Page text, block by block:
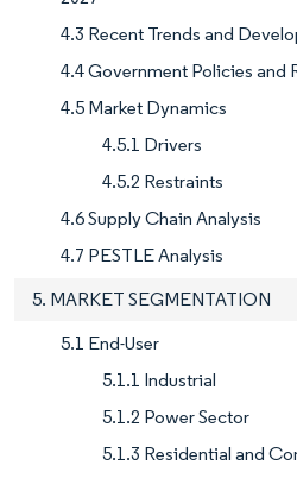
4.3 Recent Trends and
4.4 Government Policies and
4.5 Market Dynamics
4.5.1 Drivers
4.5.2 Restraints
4.6 Supply Chain Analysis
4.7 PESTLE Analysis
5. MARKET SEGMENTATION
5.1 End-User
5.1.1 Industrial
5.1.2 Power Sector
5.1.3 Residential and